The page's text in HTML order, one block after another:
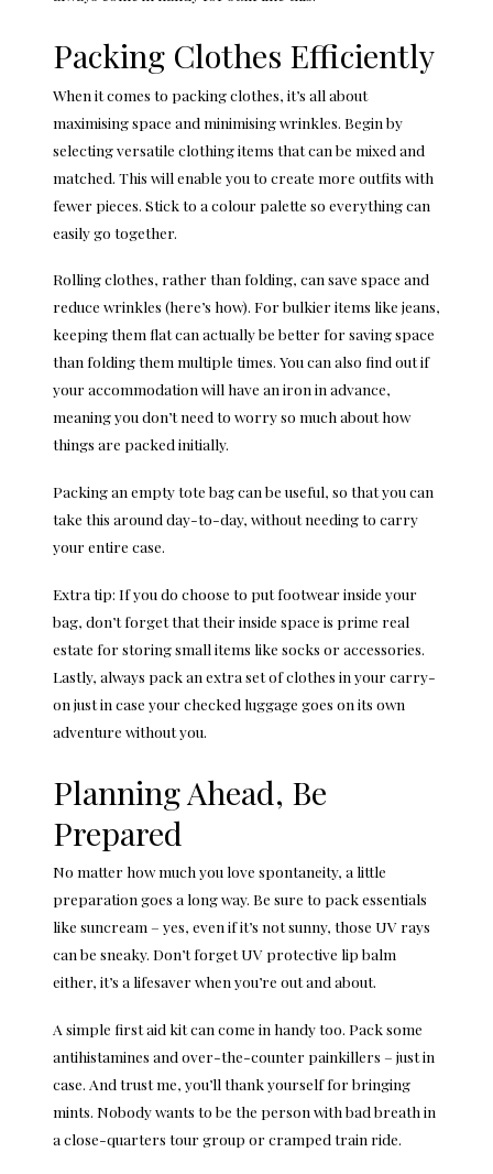
Packing Clothes Efficiently
When it comes to packing clothes, it’s all about
maximising space and minimising wrinkles. Begin by
selecting versatile clothing items that can be mixed and
matched. This will enable you to create more outfits with
fewer pieces. Stick to a colour palette so everything can
easily go together.
Rolling clothes, rather than folding, can save space and
reduce wrinkles (here’s how). For bulkier items like jeans,
keeping them flat can actually be better for saving space
than folding them multiple times. You can also find out if
your accommodation will have an iron in advance,
meaning you don’t need to worry so much about how
things are packed initially.
Packing an empty tote bag can be useful, so that you can
take this around day-to-day, without needing to carry
your entire case.
Extra tip: If you do choose to put footwear inside your
bag, don’t forget that their inside space is prime real
estate for storing small items like socks or accessories.
Lastly, always pack an extra set of clothes in your carry-
on just in case your checked luggage goes on its own
adventure without you.
Planning Ahead, Be
Prepared
No matter how much you love spontaneity, a little
preparation goes a long way. Be sure to pack essentials
like suncream – yes, even if it’s not sunny, those UV rays
can be sneaky. Don’t forget UV protective lip balm
either, it’s a lifesaver when you’re out and about.
A simple first aid kit can come in handy too. Pack some
antihistamines and over-the-counter painkillers – just in
case. And trust me, you’ll thank yourself for bringing
mints. Nobody wants to be the person with bad breath in
a close-quarters tour group or cramped train ride.